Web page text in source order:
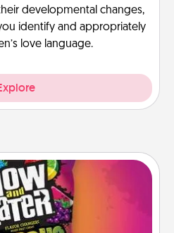
developmental changes,
identify and appropriately
love language.
Laters
around the house for your